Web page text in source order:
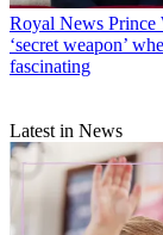
Royal News Prince
‘secret weapon’
fascinating
Latest in News